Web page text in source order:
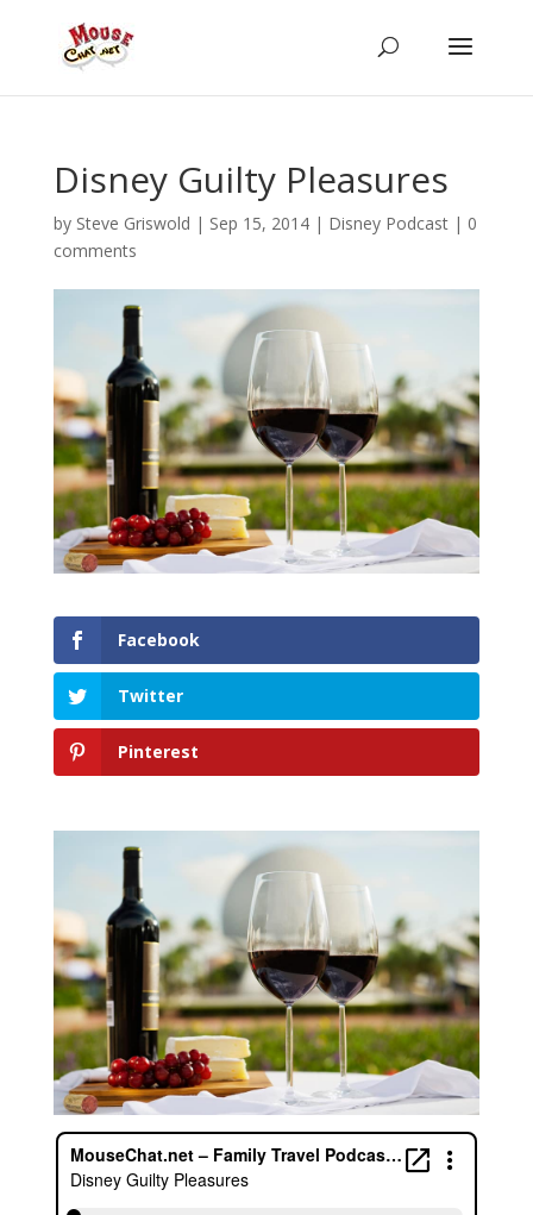
Disney Guilty Pleasures
by Steve Griswold | Sep 15, 2014| Disney Podcast| 0
comments
Facebook
Twitter
Pinterest